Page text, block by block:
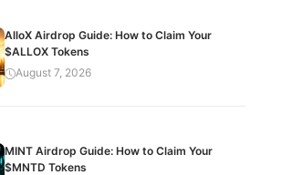
AlloX Airdrop Guide: How to Claim Your
$ALLOX Tokens
August 7, 2026
MINT Airdrop Guide: How to Claim Your
$MNTD Tokens